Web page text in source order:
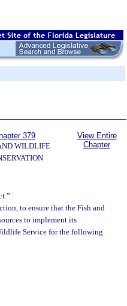
379
WILDLIFE
View Entire
Chapter
to ensure that the Fish and
to implement its
Service for the following